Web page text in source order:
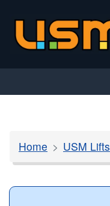
Home USM Lifts